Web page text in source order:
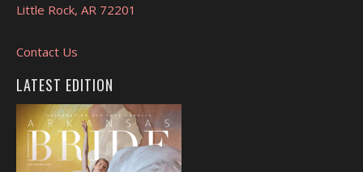
Little Rock, AR 72201
Contact Us
LATEST EDITION